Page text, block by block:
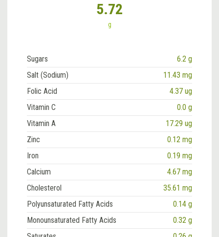
5.72
g
Sugars
6.2 g
Salt (Sodium)
11.43 mg
Folic Acid
4.37 ug
Vitamin C
0.0 g
Vitamin A
17.29 ug
Zinc
0.12 mg
Iron
0.19 mg
Calcium
4.67 mg
Cholesterol
35.61 mg
Polyunsaturated Fatty Acids
0.14 g
Monounsaturated Fatty Acids
0.32 g